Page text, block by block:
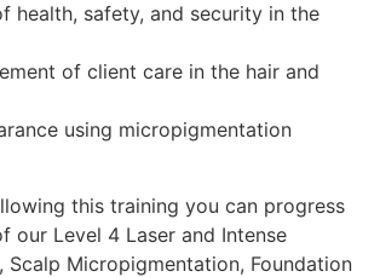
health, safety, and security in the
of client care in the hair and
using micropigmentation
this training you can progress
our Level 4 Laser and Intense
Scalp Micropigmentation, Foundation